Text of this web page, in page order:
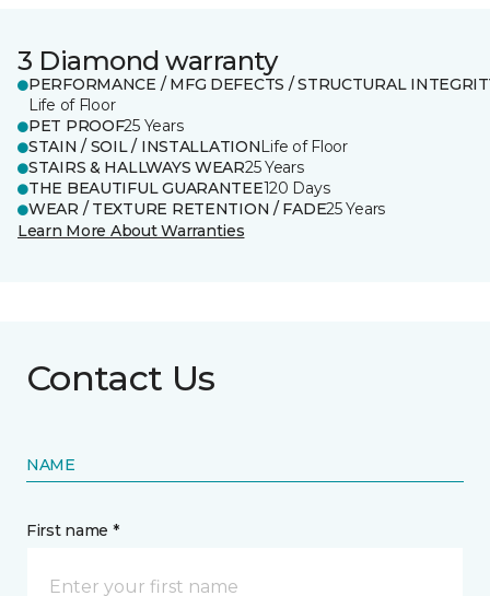
3 Diamond warranty
PERFORMANCE / MFG DEFECTS / STRUCTURAL
Life of Floor
PET PROOF25 Years
STAIN / SOIL / INSTALLATIONLife of Floor
STAIRS & HALLWAYS WEAR25 Years
THE BEAUTIFUL GUARANTEE120 Days
WEAR / TEXTURE RETENTION / FADE25 Years
Learn More About Warranties
Contact Us
NAME
First name *